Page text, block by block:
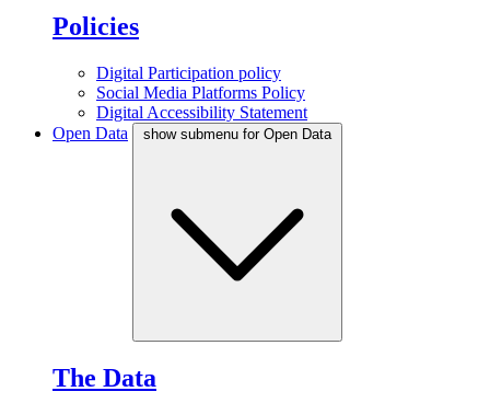
Policies
Digital Participation policy
Social Media Platforms Policy
Digital Accessibility Statement
Open Data
show submenu for Open Data
The Data